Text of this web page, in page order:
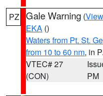
PZ Gale Warning (
EKA ()
Waters from Pt. St.
from 10 to 60 nm, in
VTEC# 27
(CON)
PM